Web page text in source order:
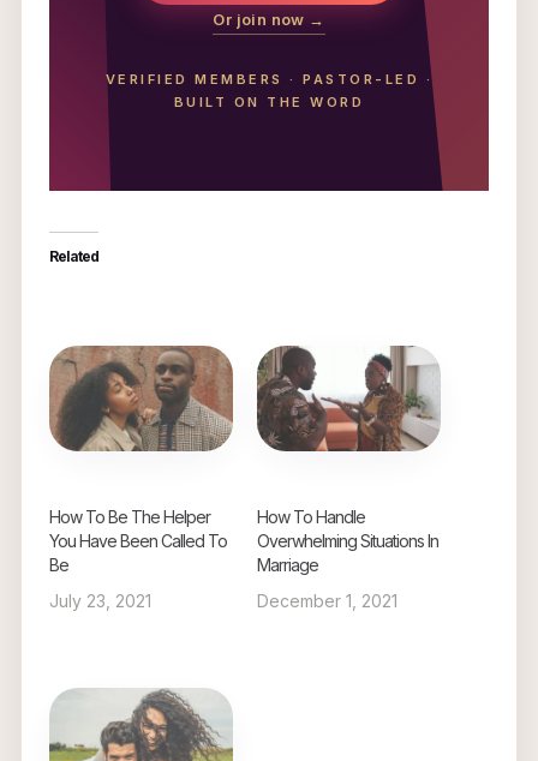
Or join now →
VERIFIED MEMBERS ·PASTOR-LED
·
BUILT ON THE WORD
Related
How To Be The Helper
You Have Been Called To
Be
July 23, 2021
How To Handle
Overwhelming Situations In
Marriage
December 1, 2021